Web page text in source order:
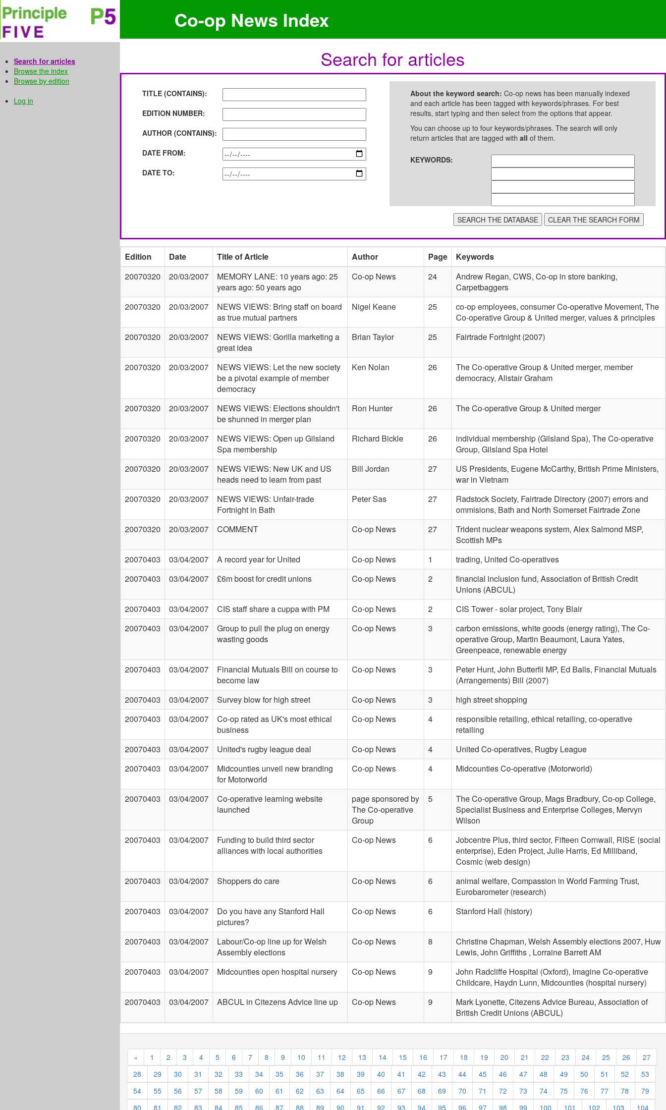
Search for articles
Browse the index
Browse by edition
Log in
Co-op News Index
Search for articles
TITLE (CONTAINS):
EDITION NUMBER:
AUTHOR (CONTAINS):
DATE FROM:
DATE TO:
About the keyword search: Co-op news has been manually indexed
and each article has been tagged with keywords/phrases. For best
results, start typing and then select from the options that appear.
You can choose up to four keywords/phrases. The search will only
return articles that are tagged with all of them.
KEYWORDS:
Edition Date Title of Article Author Page
Keywords
20070320
20/03/2007
MEMORY LANE: 10 years ago: 25
years ago: 50 years ago
Co-op News 24
Andrew Regan, CWS, Co-op in store banking,
Carpetbaggers
20070320
20/03/2007
NEWS VIEWS: Bring staff on board
as true mutual partners
Nigel Keane 25
co-op employees, consumer Co-operative Movement, The
Co-operative Group & United merger, values & principles
20070320
20/03/2007
NEWS VIEWS: Gorilla marketing a
great idea
Brian Taylor 25 Fairtrade Fortnight (2007)
20070320 20/03/2007
NEWS VIEWS: Let the new society
be a pivotal example of member
democracy
Ken Nolan 26
The Co-operative Group & United merger, member
democracy, Alistair Graham
20070320 20/03/2007
NEWS VIEWS: Elections shouldn't
be shunned in merger plan
Ron Hunter 26 The Co-operative Group & United merger
20070320 20/03/2007
NEWS VIEWS: Open up Gilsland
Spa membership
Richard Bickle 26
individual membership (Gilsland Spa), The Co-operative
Group, Gilsland Spa Hotel
20070320
20/03/2007
NEWS VIEWS: New UK and US
heads need to learn from past
Bill Jordan 27
US Presidents, Eugene McCarthy, British Prime Ministers,
war in Vietnam
20070320
20/03/2007
NEWS VIEWS: Unfair-trade
Fortnight in Bath
Peter Sas 27
Radstock Society, Fairtrade Directory (2007) errors and
ommisions, Bath and North Somerset Fairtrade Zone
20070320
20/03/2007 COMMENT Co-op News 27
Trident nuclear weapons system, Alex Salmond MSP,
Scottish MPs
20070403
03/04/2007 A record year for United Co-op News 1
trading, United Co-operatives
20070403
03/04/2007 £6m boost for credit unions Co-op News 2
financial inclusion fund, Association of British Credit
Unions (ABCUL)
20070403
03/04/2007 CIS staff share a cuppa with PM Co-op News 2
CIS Tower - solar project, Tony Blair
20070403
03/04/2007
Group to pull the plug on energy
wasting goods
Co-op News 3
carbon emissions, white goods (energy rating), The Co-
operative Group, Martin Beaumont, Laura Yates,
Greenpeace, renewable energy
20070403
03/04/2007
Financial Mutuals Bill on course to
become law
Co-op News 3
Peter Hunt, John Butterfil MP, Ed Balls, Financial Mutuals
(Arrangements) Bill (2007)
20070403
03/04/2007 Survey blow for high street Co-op News 3
high street shopping
20070403
03/04/2007
Co-op rated as UK's most ethical
business
Co-op News 4
responsible retailing, ethical retailing, co-operative
retailing
20070403
03/04/2007 United's rugby league deal Co-op News 4
United Co-operatives, Rugby League
20070403
03/04/2007
Midcounties unveil new branding
for Motorworld
Co-op News 4 Midcounties Co-operative (Motorworld)
20070403 03/04/2007
Co-operative learning website
launched
page sponsored by
The Co-operative
Group
5
The Co-operative Group, Mags Bradbury, Co-op College,
Specialist Business and Enterprise Colleges, Mervyn
Wilson
20070403
03/04/2007
Funding to build third sector
alliances with local authorities
Co-op News 6
Jobcentre Plus, third sector, Fifteen Cornwall, RISE (social
enterprise), Eden Project, Julie Harris, Ed Milliband,
Cosmic (web design)
20070403
03/04/2007 Shoppers do care Co-op News 6
animal welfare, Compassion in World Farming Trust,
Eurobarometer (research)
20070403
03/04/2007
Do you have any Stanford Hall
pictures?
Co-op News 6 Stanford Hall (history)
20070403 03/04/2007
Labour/Co-op line up for Welsh
Assembly elections
Co-op News 8
Christine Chapman, Welsh Assembly elections 2007, Huw
Lewis, John Griffiths , Lorraine Barrett AM
20070403
03/04/2007 Midcounties open hospital nursery Co-op News 9
John Radcliffe Hospital (Oxford), Imagine Co-operative
Childcare, Haydn Lunn, Midcounties (hospital nursery)
20070403
03/04/2007 ABCUL in Citezens Advice line up Co-op News 9
Mark Lyonette, Citezens Advice Bureau, Association of
British Credit Unions (ABCUL)
« 1 2 3 4 5 6 7 8 9 10 11 12 13 14 15 16 17 18 19 20 21 22 23 24 25 26
27
28
29 30 31 32 33 34 35 36 37 38 39 40 41 42 43 44 45 46 47 48 49 50 51 52
53
54
55 56 57 58 59 60 61 62 63 64 65 66 67 68 69 70 71 72 73 74 75 76 77 78
79
80
81 82 83 84 85 86 87 88 89 90 91 92 93 94 95 96 97 98 99 100 101 102 103 104